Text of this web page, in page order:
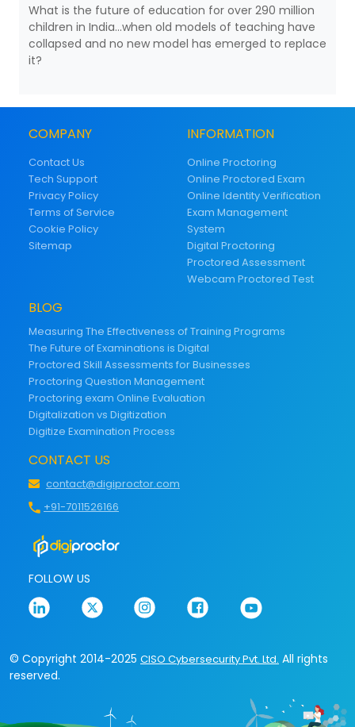
What is the future of education for over 290 million
children in India...when old models of teaching have
collapsed and no new model has emerged to replace
it?
COMPANY
Contact Us
Tech Support
Privacy Policy
Terms of Service
Cookie Policy
Sitemap
INFORMATION
Online Proctoring
Online Proctored Exam
Online Identity Verification
Exam Management
System
Digital Proctoring
Proctored Assessment
Webcam Proctored Test
BLOG
Measuring The Effectiveness of Training Programs
The Future of Examinations is Digital
Proctored Skill Assessments for Businesses
Proctoring Question Management
Proctoring exam Online Evaluation
Digitalization vs Digitization
Digitize Examination Process
CONTACT US
contact@digiproctor.com
+91-7011526166
FOLLOW US
© Copyright 2014-2025 CISO Cybersecurity Pvt. Ltd. All rights
reserved.